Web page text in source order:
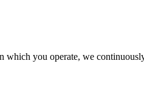
which you operate, we